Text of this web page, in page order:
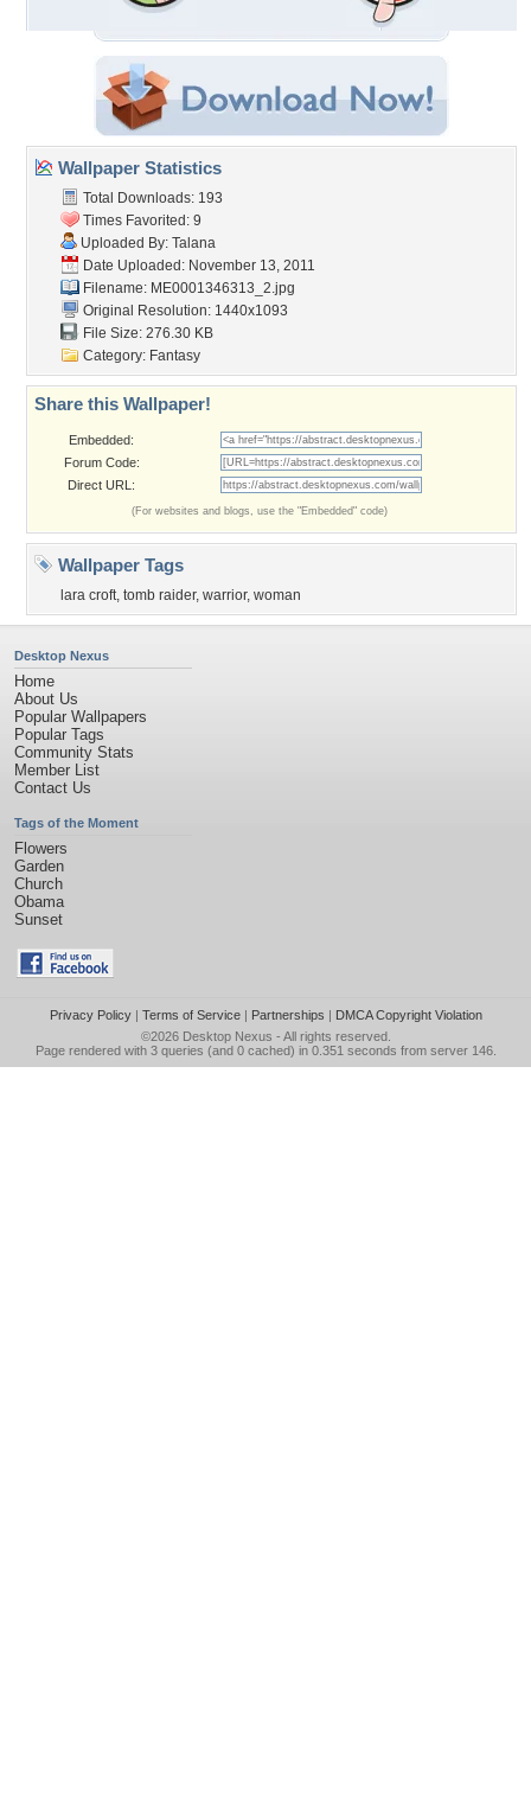
Wallpaper Statistics
Total Downloads: 193
Times Favorited: 9
Uploaded By: Talana
Date Uploaded: November 13, 2011
Filename: ME0001346313_2.jpg
Original Resolution: 1440x1093
File Size: 276.30 KB
Category: Fantasy
Share this Wallpaper!
Embedded:
Forum Code:
Direct URL:
(For websites and blogs, use the "Embedded" code)
Wallpaper Tags
lara croft, tomb raider, warrior, woman
Desktop Nexus
Home
About Us
Popular Wallpapers
Popular Tags
Community Stats
Member List
Contact Us
Tags of the Moment
Flowers
Garden
Church
Obama
Sunset
Privacy Policy| Terms of Service| Partnerships | DMCA Copyright Violation
©2026 Desktop Nexus - All rights reserved.
Page rendered with 3 queries (and 0 cached) in 0.351 seconds from server 146.